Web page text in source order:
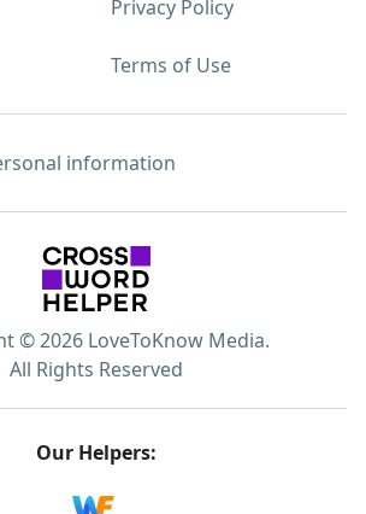
Privacy Policy
Terms of Use
information
© 2026 LoveToKnow Media.
All Rights Reserved
Our Helpers: